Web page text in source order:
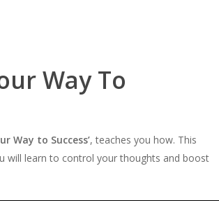
Way To
Way to Success’, teaches you how. This
will learn to control your thoughts and boost